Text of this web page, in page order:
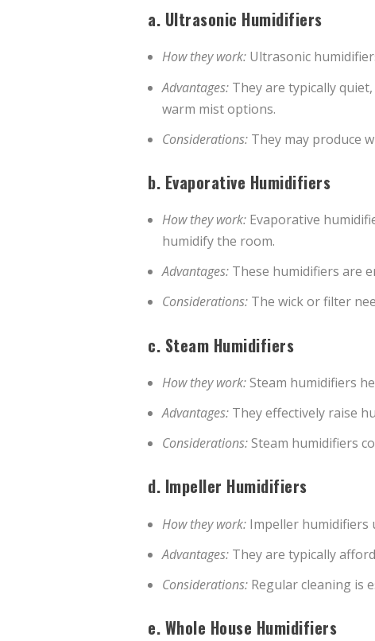
a. Ultrasonic Humidifiers
How they work: Ultrasonic
Advantages: They are typically
warm mist options.
Considerations: They may produce
b. Evaporative Humidifiers
How they work: Evaporative
humidify the room.
Advantages: These humidifiers are
Considerations: The wick or filter
c. Steam Humidifiers
How they work:Steam humidifiers
Advantages: They effectively raise
Considerations:Steam humidifiers
d. Impeller Humidifiers
How they work: Impeller humidifiers
Advantages: They are typically
Considerations: Regular cleaning is
e. Whole House Humidifiers